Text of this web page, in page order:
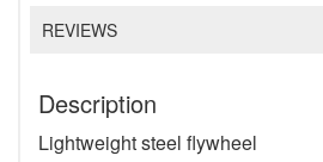
REVIEWS
Description
Lightweight steel flywheel